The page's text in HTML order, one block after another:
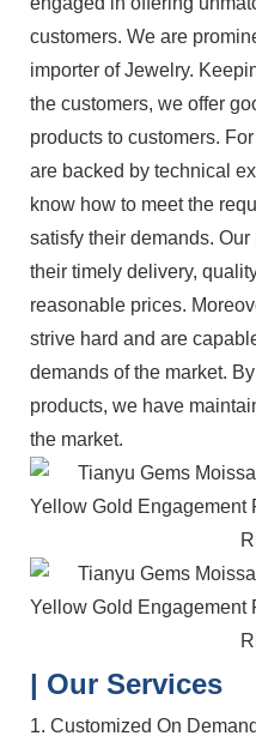
customers. We are
importer of Jewelry.
the customers, we offer
products to customers.
are backed by technical
know how to meet the
satisfy their demands.
their timely delivery,
reasonable prices.
strive hard and are
demands of the market.
products, we have
the market.
| Our Services
1. Customized On